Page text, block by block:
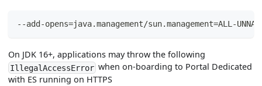
--add-opens=java.management/sun.management=ALL-
On JDK 16+, applications may throw the following
IllegalAccessError when on-boarding to Portal Dedicated
with ES running on HTTPS